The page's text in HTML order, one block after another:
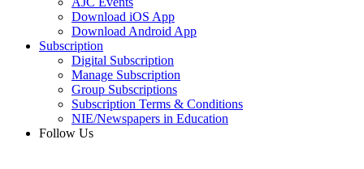
Download iOS App
Download Android App
Subscription
Digital Subscription
Manage Subscription
Group Subscriptions
Subscription Terms & Conditions
NIE/Newspapers in Education
Follow Us